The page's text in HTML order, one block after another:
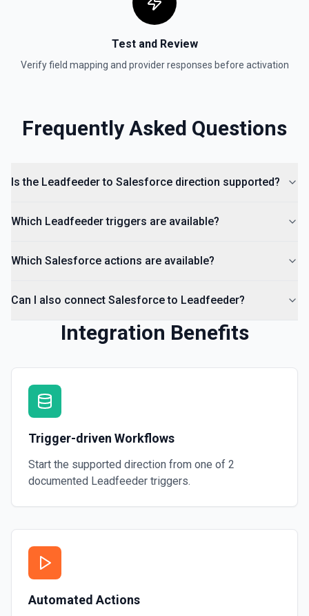
Test and Review
Verify field mapping and provider responses before activation
Frequently Asked Questions
Is the Leadfeeder to Salesforce direction supported?
Which Leadfeeder triggers are available?
Which Salesforce actions are available?
Can I also connect Salesforce to Leadfeeder?
Integration Benefits
Trigger-driven Workflows
Start the supported direction from one of 2
documented Leadfeeder triggers.
Automated Actions